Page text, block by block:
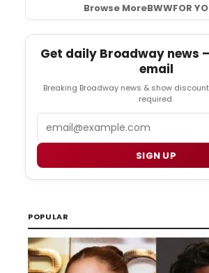
Browse MoreBWWFOR
Get daily Broadway news
email
Breaking Broadway news & show
required.
SIGN UP
POPULAR